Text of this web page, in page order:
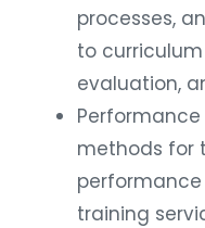
processes,
to
evaluation,
Performance
methods for
training